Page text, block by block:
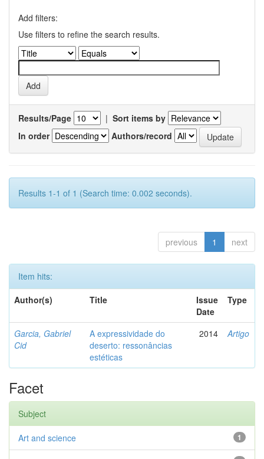
Add filters:
Use filters to refine the search results.
Results/Page | Sort items by
In order
Authors/record
Results 1-1 of 1 (Search time: 0.002 seconds).
previous 1 next
Item hits:
Author(s)
Title
Issue
Date
Type
Garcia, Gabriel
Cid
A expressividade do
deserto: ressonâncias
estéticas
2014 Artigo
Facet
Subject
1
Art and science